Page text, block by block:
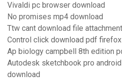
Vivaldi pc browser download
No promises mp4 download
Ttw cant download file
Control click download pdf firefox
Ap biology campbell 8th edition
Autodesk sketchbook pro
download